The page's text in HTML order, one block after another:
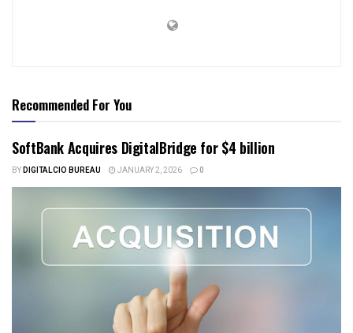
Recommended For You
SoftBank Acquires DigitalBridge for $4 billion
BYDIGITALCIO BUREAU JANUARY 2, 2026 0